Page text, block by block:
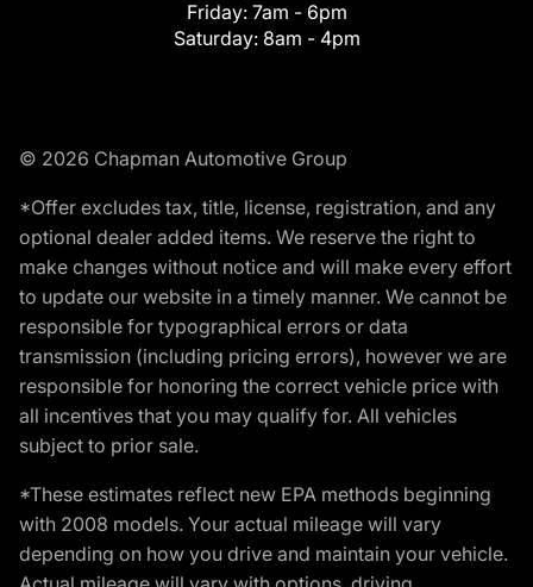
Friday: 7am - 6pm
Saturday: 8am - 4pm
© 2026 Chapman Automotive Group
*Offer excludes tax, title, license, registration, and any
optional dealer added items. We reserve the right to
make changes without notice and will make every effort
to update our website in a timely manner. We cannot be
responsible for typographical errors or data
transmission (including pricing errors), however we are
responsible for honoring the correct vehicle price with
all incentives that you may qualify for. All vehicles
subject to prior sale.
*These estimates reflect new EPA methods beginning
with 2008 models. Your actual mileage will vary
depending on how you drive and maintain your vehicle.